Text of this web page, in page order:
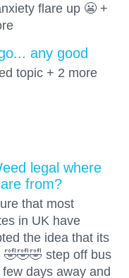
flare up 😬 +
any good
topic + 2 more
legal where
from?
that most
in UK have
the idea that its
🤣🤣🤣 step off bus
days away and